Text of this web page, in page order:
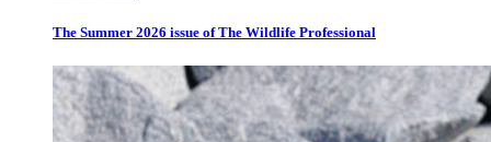
The Summer 2026 issue of The Wildlife Professional